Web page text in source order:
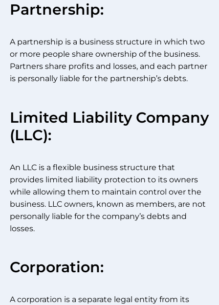
Partnership:
A partnership is a business structure in which two
or more people share ownership of the business.
Partners share profits and losses, and each partner
is personally liable for the partnership’s debts.
Limited Liability Company
(LLC):
An LLC is a flexible business structure that
provides limited liability protection to its owners
while allowing them to maintain control over the
business. LLC owners, known as members, are not
personally liable for the company’s debts and
losses.
Corporation:
A corporation is a separate legal entity from its